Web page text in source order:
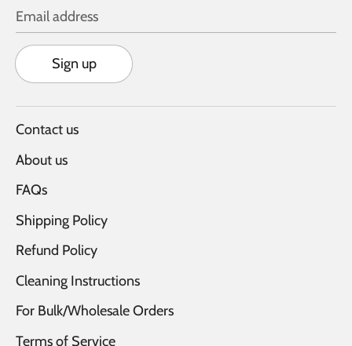
Email address
Sign up
Contact us
About us
FAQs
Shipping Policy
Refund Policy
Cleaning Instructions
For Bulk/Wholesale Orders
Terms of Service